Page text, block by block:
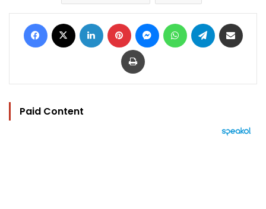
Facebook LinkedIn Pinterest MessengerWhatsAppTelegram
Print
Paid Content